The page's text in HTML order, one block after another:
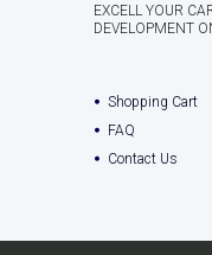
EXCELL YOUR
DEVELOPMENT
Shopping Cart
FAQ
Contact Us